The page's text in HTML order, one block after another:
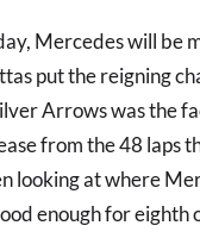
Mercedes will be
put the reigning
Arrows was the
from the 48 laps
looking at where
enough for